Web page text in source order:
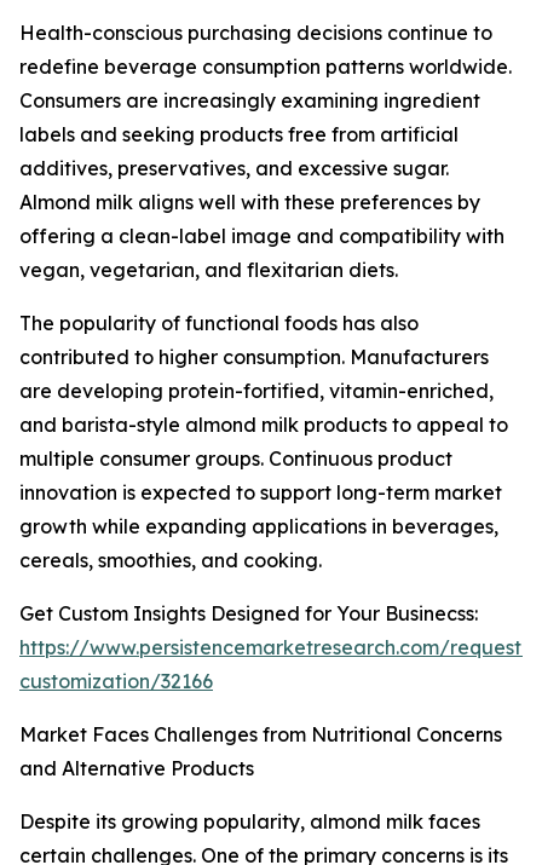
Health-conscious purchasing decisions continue to
redefine beverage consumption patterns worldwide.
Consumers are increasingly examining ingredient
labels and seeking products free from artificial
additives, preservatives, and excessive sugar.
Almond milk aligns well with these preferences by
offering a clean-label image and compatibility with
vegan, vegetarian, and flexitarian diets.
The popularity of functional foods has also
contributed to higher consumption. Manufacturers
are developing protein-fortified, vitamin-enriched,
and barista-style almond milk products to appeal to
multiple consumer groups. Continuous product
innovation is expected to support long-term market
growth while expanding applications in beverages,
cereals, smoothies, and cooking.
Get Custom Insights Designed for Your Businecss:
https://www.persistencemarketresearch.com/request-
customization/32166
Market Faces Challenges from Nutritional Concerns
and Alternative Products
Despite its growing popularity, almond milk faces
certain challenges. One of the primary concerns is its